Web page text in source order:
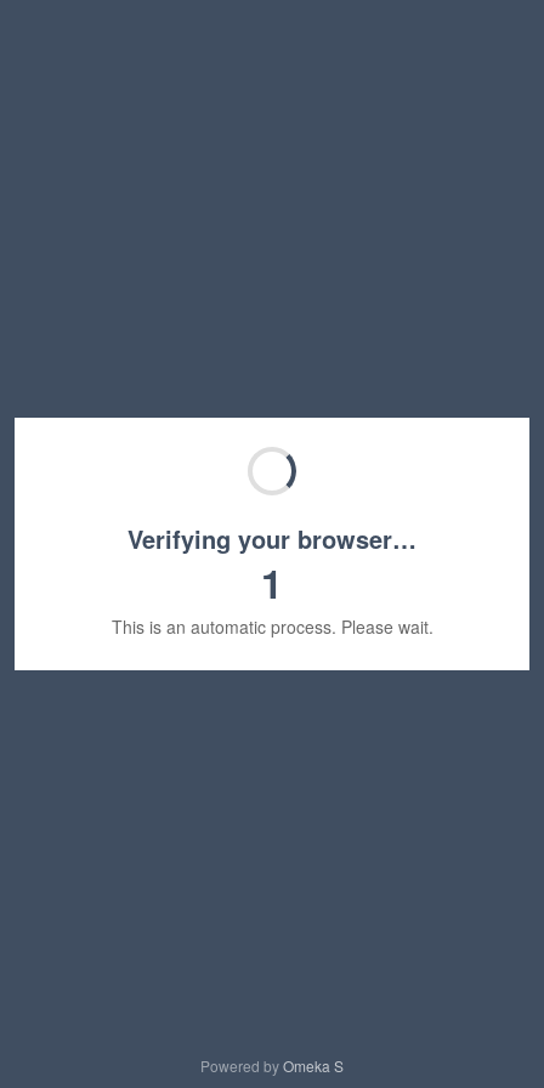
Verifying your browser…
1
This is an automatic process. Please wait.
Powered byOmeka S